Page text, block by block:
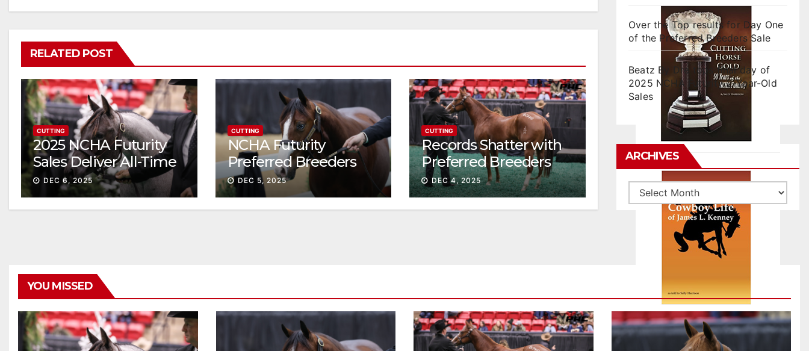
RELATED POST
CUTTING
2025 NCHA Futurity
Sales Deliver All-Time
Record High Gross
DEC 6, 2025
CUTTING
NCHA Futurity
Preferred Breeders
Sale Sessions continue
ascent
DEC 5, 2025
CUTTING
Records Shatter with
Preferred Breeders
Sale Session II
DEC 4, 2025
Over the Top results for Day One
of the Preferred Breeders Sale
Beatz By Dre tops final day of
2025 NCHA Futurity 2-Year-Old
Sales
ARCHIVES
Archives
YOU MISSED